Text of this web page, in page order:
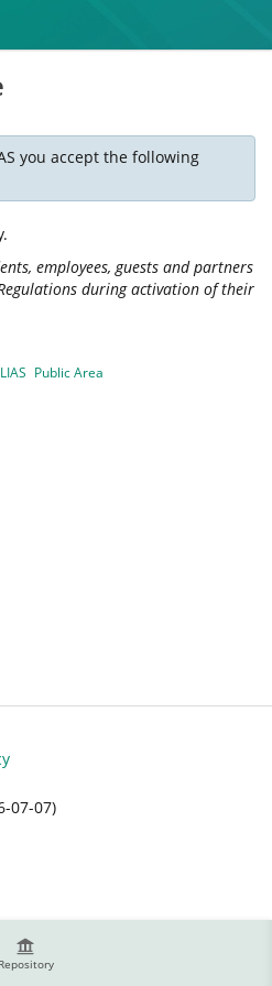
Repository
you accept the following
employees, guests and partners
during activation of their
Public Area
07-07)